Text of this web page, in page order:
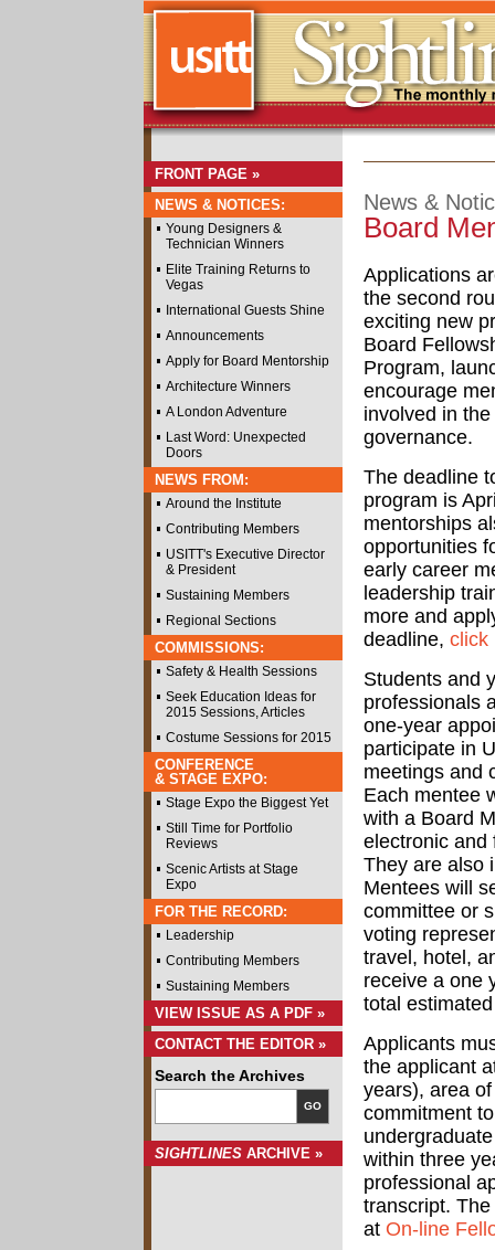
FRONT PAGE »
NEWS & NOTICES:
Young Designers &
Technician Winners
Elite Training Returns to
Vegas
International Guests Shine
Announcements
Apply for Board Mentorship
Architecture Winners
A London Adventure
Last Word: Unexpected
Doors
NEWS FROM:
Around the Institute
Contributing Members
USITT's Executive Director
& President
Sustaining Members
Regional Sections
COMMISSIONS:
Safety & Health Sessions
Seek Education Ideas for
2015 Sessions, Articles
Costume Sessions for 2015
CONFERENCE
& STAGE EXPO:
Stage Expo the Biggest Yet
Still Time for Portfolio
Reviews
Scenic Artists at Stage
Expo
FOR THE RECORD:
Leadership
Contributing Members
Sustaining Members
VIEW ISSUE AS A PDF »
CONTACT THE EDITOR »
Search the Archives
GO
SIGHTLINES ARCHIVE »
News &
Board
Applications
the second
exciting new
Board
Program,
encourage
involved in
governance.
The deadline
program is
mentorships
opportunities
early career
leadership
more and
deadline, click
Students and
professionals
one-year
participate in
meetings and
Each mentee
with a Board
electronic and
They are also
Mentees will
committee or
voting
travel, hotel,
receive a one
total
Applicants
the applicant
years), area
commitment
within three
professional
transcript.
at On-line